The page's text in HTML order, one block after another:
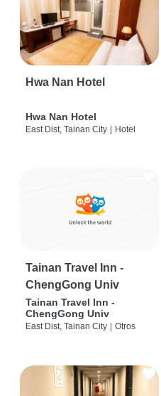
Hwa Nan Hotel
Hwa Nan Hotel
East Dist, Tainan City | Hotel
Tainan Travel Inn -
ChengGong Univ
Tainan Travel Inn -
ChengGong Univ
East Dist, Tainan City | Otros